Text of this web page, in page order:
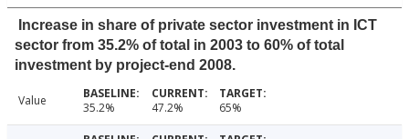
Increase in share of private sector investment in ICT
sector from 35.2% of total in 2003 to 60% of total
investment by project-end 2008.
Value 35.2% 47.2% 65%